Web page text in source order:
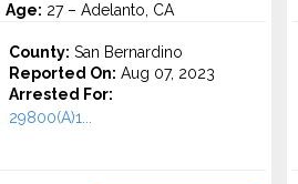
Age: 27 – Adelanto, CA
County: San Bernardino
Reported On: Aug 07, 2023
Arrested For:
29800(A)1...